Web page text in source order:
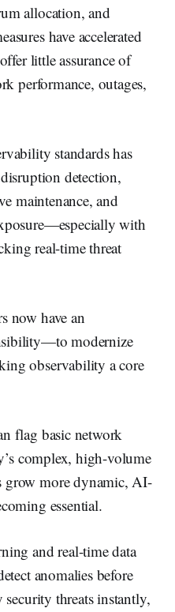
allocation, and
have accelerated
little assurance of
performance, outages,
standards has
detection,
maintenance, and
with
real-time threat
now have an
modernize
observability a core
flag basic network
complex, high-volume
grow more dynamic, AI-
essential.
and real-time data
anomalies before
threats instantly,